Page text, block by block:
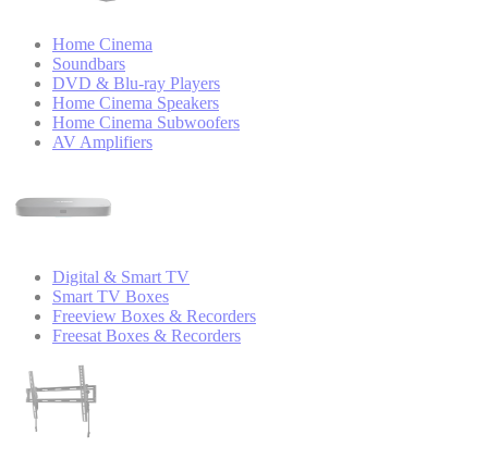
Home Cinema
Soundbars
DVD & Blu-ray Players
Home Cinema Speakers
Home Cinema Subwoofers
AV Amplifiers
Digital & Smart TV
Smart TV Boxes
Freeview Boxes & Recorders
Freesat Boxes & Recorders